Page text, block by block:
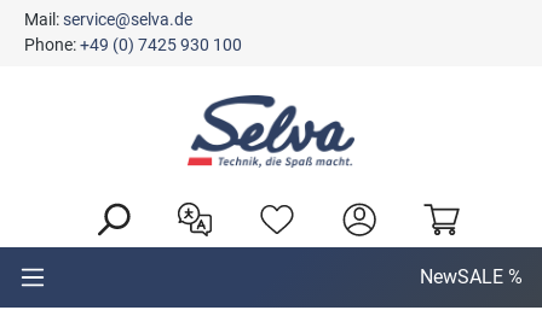
content
Mail:service@selva.de
Phone:+49 (0) 7425 930 100
NewSALE %